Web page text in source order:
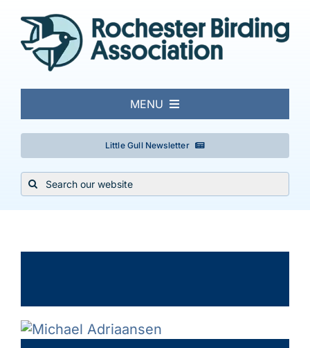
content
Little Gull Newsletter
MENU
About
Local Birding
Galleries
Search
for: